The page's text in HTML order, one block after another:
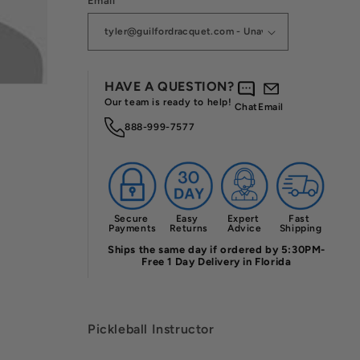
HAVE A QUESTION?
Our team is ready to help!
888-999-7577
Chat Email
Secure
Payments
Easy
Returns
Expert
Advice
Fast
Shipping
Ships the same day if ordered by 5:30PM-
Free 1 Day Delivery in Florida
Pickleball Instructor